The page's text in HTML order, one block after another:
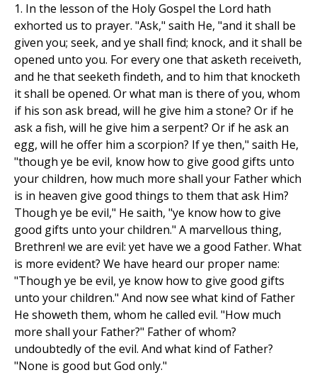
1. In the lesson of the Holy Gospel the Lord hath
exhorted us to prayer. "Ask," saith He, "and it shall be
given you; seek, and ye shall find; knock, and it shall be
opened unto you. For every one that asketh receiveth,
and he that seeketh findeth, and to him that knocketh
it shall be opened. Or what man is there of you, whom
if his son ask bread, will he give him a stone? Or if he
ask a fish, will he give him a serpent? Or if he ask an
egg, will he offer him a scorpion? If ye then," saith He,
"though ye be evil, know how to give good gifts unto
your children, how much more shall your Father which
is in heaven give good things to them that ask Him?
Though ye be evil," He saith, "ye know how to give
good gifts unto your children." A marvellous thing,
Brethren! we are evil: yet have we a good Father. What
is more evident? We have heard our proper name:
"Though ye be evil, ye know how to give good gifts
unto your children." And now see what kind of Father
He showeth them, whom he called evil. "How much
more shall your Father?" Father of whom?
undoubtedly of the evil. And what kind of Father?
"None is good but God only."